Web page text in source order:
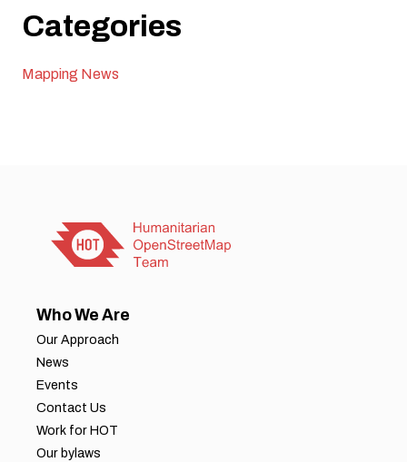
Categories
Mapping News
Who We Are
Our Approach
News
Events
Contact Us
Work for HOT
Our bylaws